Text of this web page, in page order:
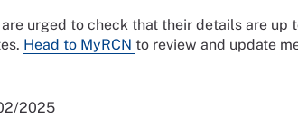
are urged to check that their details are up
Head to MyRCN to review and update
2025